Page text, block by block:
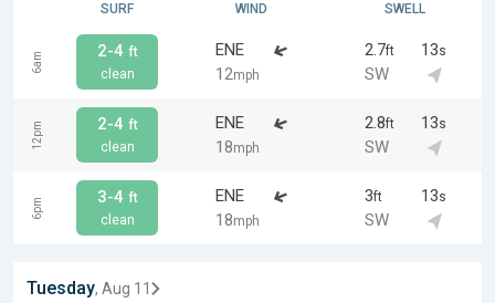
SURF WIND SWELL
6am 2-4 ft
clean
ENE
12mph
2.7ft 13s
SW
12pm 2-4 ft
clean
ENE
18mph
2.8ft 13s
SW
6pm 3-4 ft
clean
ENE
18mph
3ft 13s
SW
Tuesday, Aug 11